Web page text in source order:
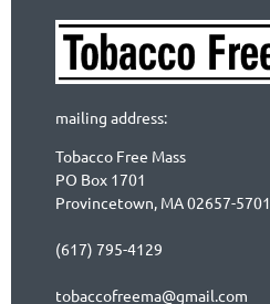
mailing address:
Tobacco Free Mass
PO Box 1701
Provincetown, MA 02657-5701
(617) 795-4129
tobaccofreema@gmail.com